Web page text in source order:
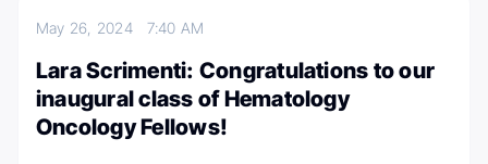
May 26, 2024 7:40 AM
Lara Scrimenti: Congratulations to our
inaugural class of Hematology
Oncology Fellows!